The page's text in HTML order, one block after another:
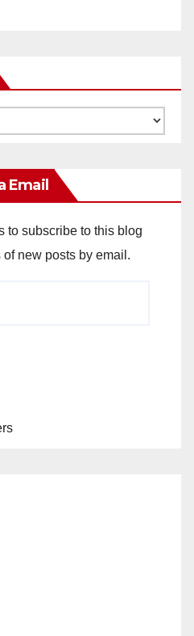
Email
to subscribe to this blog
new posts by email.